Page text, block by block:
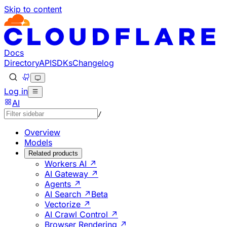
Skip to content
Documentation Index
Fetch the complete documentation index at: https://
Use this file to discover all available pages before
Docs
DirectoryAPISDKsChangelog
Log in
AI
/
Overview
Models
Related products
Workers AI ↗
AI Gateway ↗
Agents ↗
AI Search ↗ Beta
Vectorize ↗
AI Crawl Control ↗
Browser Rendering ↗